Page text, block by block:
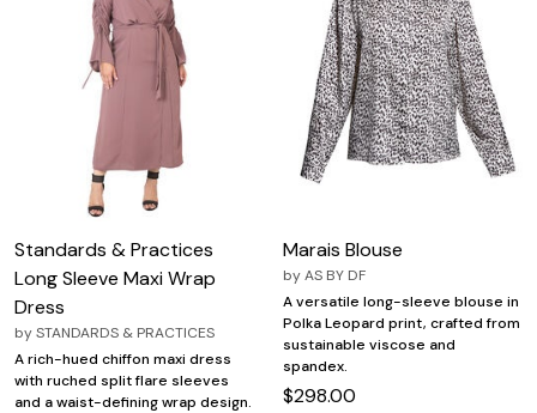
Standards & Practices
Long Sleeve Maxi Wrap
Dress
bySTANDARDS & PRACTICES
A rich-hued chiffon maxi dress
with ruched split flare sleeves
and a waist-defining wrap design.
Marais Blouse
byAS BY DF
A versatile long-sleeve blouse in
Polka Leopard print, crafted from
sustainable viscose and
spandex.
$298.00